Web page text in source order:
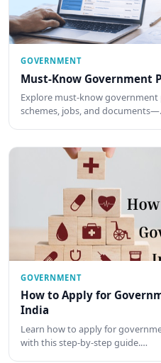
GOVERNMENT
Must-Know Government
Explore must-know government
schemes, jobs, and
GOVERNMENT
How to Apply for
India
Learn how to apply for
with this step-by-step guide.…